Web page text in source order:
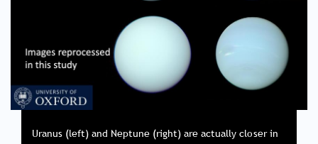
Uranus (left) and Neptune (right) are actually closer in